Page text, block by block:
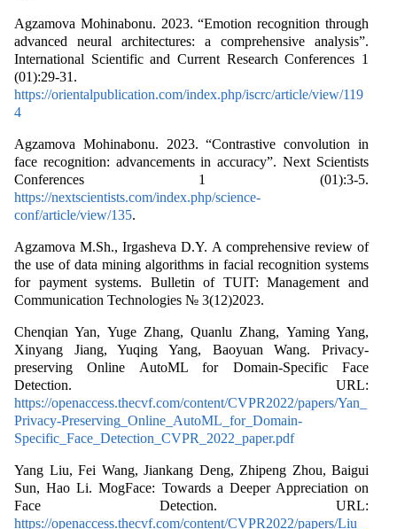
Agzamova Mohinabonu. 2023. “Emotion recognition through
advanced neural architectures: a comprehensive analysis”.
International Scientific and Current Research Conferences 1
(01):29-31.
https://orientalpublication.com/index.php/iscrc/article/view/119
4
Agzamova Mohinabonu. 2023. “Contrastive convolution in
face recognition: advancements in accuracy”. Next Scientists
Conferences 1 (01):3-5.
https://nextscientists.com/index.php/science-
conf/article/view/135.
Agzamova M.Sh., Irgasheva D.Y. A comprehensive review of
the use of data mining algorithms in facial recognition systems
for payment systems. Bulletin of TUIT: Management and
Communication Technologies № 3(12)2023.
Chenqian Yan, Yuge Zhang, Quanlu Zhang, Yaming Yang,
Xinyang Jiang, Yuqing Yang, Baoyuan Wang. Privacy-
preserving Online AutoML for Domain-Specific Face
Detection. URL:
https://openaccess.thecvf.com/content/CVPR2022/papers/Yan_
Privacy-Preserving_Online_AutoML_for_Domain-
Specific_Face_Detection_CVPR_2022_paper.pdf
Yang Liu, Fei Wang, Jiankang Deng, Zhipeng Zhou, Baigui
Sun, Hao Li. MogFace: Towards a Deeper Appreciation on
Face Detection. URL:
https://openaccess.thecvf.com/content/CVPR2022/papers/Liu_